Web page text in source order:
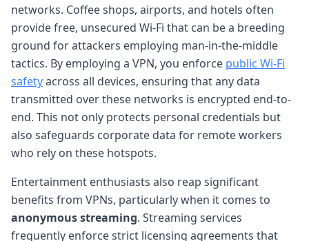
networks. Coffee shops, airports, and hotels often
provide free, unsecured Wi-Fi that can be a breeding
ground for attackers employing man-in-the-middle
tactics. By employing a VPN, you enforce public Wi-Fi
safetyacross all devices, ensuring that any data
transmitted over these networks is encrypted end-to-
end. This not only protects personal credentials but
also safeguards corporate data for remote workers
who rely on these hotspots.
Entertainment enthusiasts also reap significant
benefits from VPNs, particularly when it comes to
anonymous streaming. Streaming services
frequently enforce strict licensing agreements that